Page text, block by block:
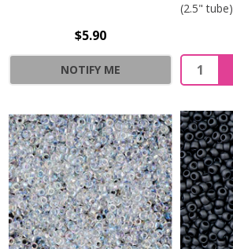
$5.90
NOTIFY ME
(2.5" tube)